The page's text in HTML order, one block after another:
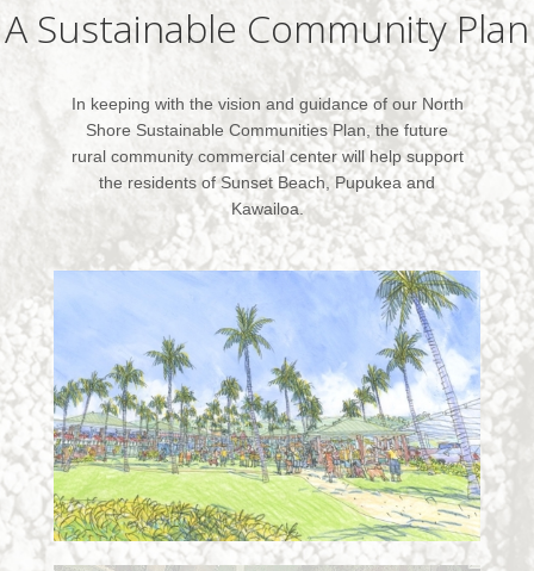
A Sustainable Community Plan
In keeping with the vision and guidance of our North
Shore Sustainable Communities Plan, the future
rural community commercial center will help support
the residents of Sunset Beach, Pupukea and
Kawailoa.